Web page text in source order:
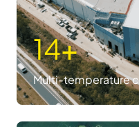
14+
Multi-temperature